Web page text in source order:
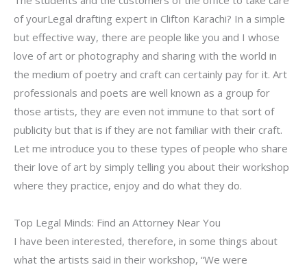
of yourLegal drafting expert in Clifton Karachi? In a simple
but effective way, there are people like you and I whose
love of art or photography and sharing with the world in
the medium of poetry and craft can certainly pay for it. Art
professionals and poets are well known as a group for
those artists, they are even not immune to that sort of
publicity but that is if they are not familiar with their craft.
Let me introduce you to these types of people who share
their love of art by simply telling you about their workshop
where they practice, enjoy and do what they do.
Top Legal Minds: Find an Attorney Near You
I have been interested, therefore, in some things about
what the artists said in their workshop, “We were